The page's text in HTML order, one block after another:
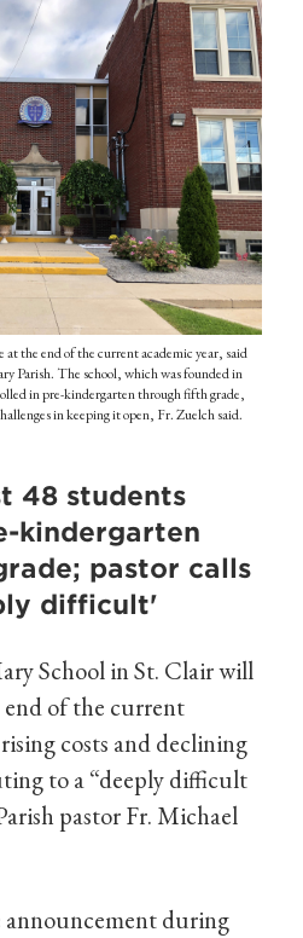
the end of the current academic year, said
Parish. The school, which was founded in
in pre-kindergarten through fifth grade,
in keeping it open, Fr. Zuelch said.
48 students
kindergarten
pastor calls
difficult'
School in St. Clair will
end of the current
costs and declining
to a “deeply difficult
pastor Fr. Michael
announcement during